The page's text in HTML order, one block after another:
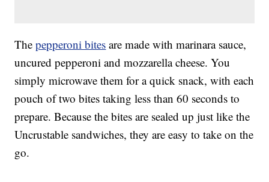
Thepepperoni bites are made with marinara sauce,
uncured pepperoni and mozzarella cheese. You
simply microwave them for a quick snack, with each
pouch of two bites taking less than 60 seconds to
prepare. Because the bites are sealed up just like the
Uncrustable sandwiches, they are easy to take on the
go.